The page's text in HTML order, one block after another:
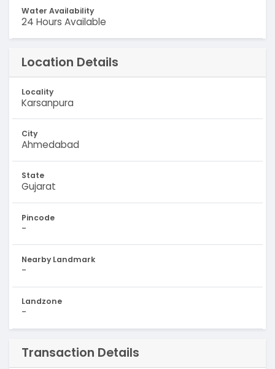
Water Availability
24 Hours Available
Location Details
Locality
Karsanpura
City
Ahmedabad
State
Gujarat
Pincode
-
Nearby Landmark
-
Landzone
-
Transaction Details